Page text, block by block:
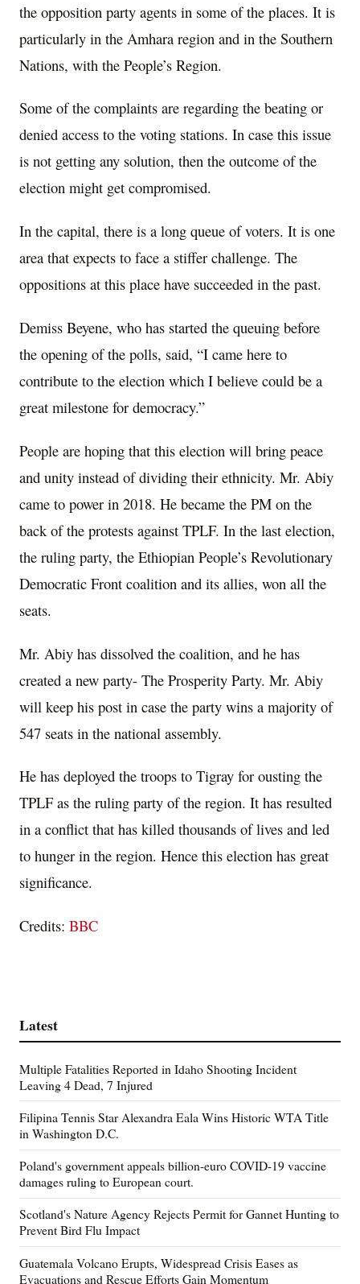
the opposition party agents in some of the places. It is
particularly in the Amhara region and in the Southern
Nations, with the People’s Region.
Some of the complaints are regarding the beating or
denied access to the voting stations. In case this issue
is not getting any solution, then the outcome of the
election might get compromised.
In the capital, there is a long queue of voters. It is one
area that expects to face a stiffer challenge. The
oppositions at this place have succeeded in the past.
Demiss Beyene, who has started the queuing before
the opening of the polls, said, “I came here to
contribute to the election which I believe could be a
great milestone for democracy.”
People are hoping that this election will bring peace
and unity instead of dividing their ethnicity. Mr. Abiy
came to power in 2018. He became the PM on the
back of the protests against TPLF. In the last election,
the ruling party, the Ethiopian People’s Revolutionary
Democratic Front coalition and its allies, won all the
seats.
Mr. Abiy has dissolved the coalition, and he has
created a new party- The Prosperity Party. Mr. Abiy
will keep his post in case the party wins a majority of
547 seats in the national assembly.
He has deployed the troops to Tigray for ousting the
TPLF as the ruling party of the region. It has resulted
in a conflict that has killed thousands of lives and led
to hunger in the region. Hence this election has great
significance.
Credits: BBC
Latest
Multiple Fatalities Reported in Idaho Shooting Incident
Leaving 4 Dead, 7 Injured
Filipina Tennis Star Alexandra Eala Wins Historic WTA Title
in Washington D.C.
Poland's government appeals billion-euro COVID-19 vaccine
damages ruling to European court.
Scotland's Nature Agency Rejects Permit for Gannet Hunting to
Prevent Bird Flu Impact
Guatemala Volcano Erupts, Widespread Crisis Eases as
Evacuations and Rescue Efforts Gain Momentum